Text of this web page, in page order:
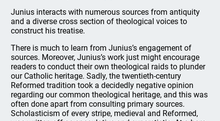
Junius interacts with numerous sources from antiquity
and a diverse cross section of theological voices to
construct his treatise.
There is much to learn from Junius’s engagement of
sources. Moreover, Junius’s work just might encourage
readers to conduct their own theological raids to plunder
our Catholic heritage. Sadly, the twentieth-century
Reformed tradition took a decidedly negative opinion
regarding our common theological heritage, and this was
often done apart from consulting primary sources.
Scholasticism of every stripe, medieval and Reformed,